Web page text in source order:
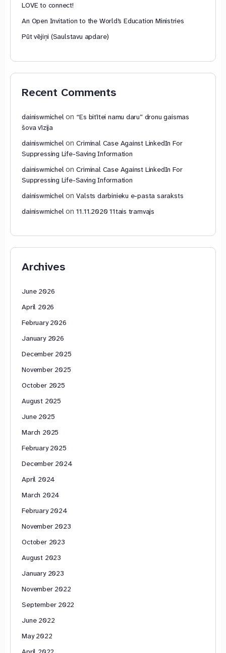
LOVE to connect!
An Open Invitation to the World’s Education Ministries
Pūt vējiņi (Saulstavu apdare)
Recent Comments
dainiswmichelon “Es bitītei namu daru” dronu gaismas
šova vīzija
dainiswmichelonCriminal Case Against LinkedIn For
Suppressing Life-Saving Information
dainiswmichelonCriminal Case Against LinkedIn For
Suppressing Life-Saving Information
dainiswmichelonValsts darbinieku e-pasta saraksts
dainiswmichelon11.11.2020 11tais tramvajs
Archives
June 2026
April 2026
February 2026
January 2026
December 2025
November 2025
October 2025
August 2025
June 2025
March 2025
February 2025
December 2024
April 2024
March 2024
February 2024
November 2023
October 2023
August 2023
January 2023
November 2022
September 2022
June 2022
May 2022